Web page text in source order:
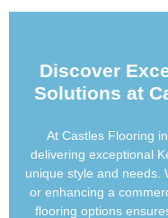
Discover
Solutions at
At Castles Flooring
delivering exceptional
unique style and needs.
or enhancing a
flooring options